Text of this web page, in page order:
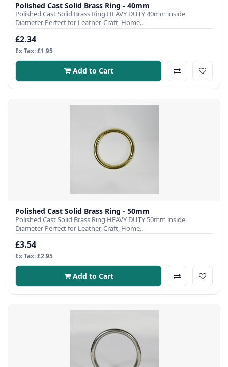
Polished Cast Solid Brass Ring - 40mm
Polished Cast Solid Brass Ring HEAVY DUTY 40mm inside
Diameter Perfect for Leather, Craft, Home..
£2.34
Ex Tax: £1.95
Add to Cart
Polished Cast Solid Brass Ring - 50mm
Polished Cast Solid Brass Ring HEAVY DUTY 50mm inside
Diameter Perfect for Leather, Craft, Home..
£3.54
Ex Tax: £2.95
Add to Cart